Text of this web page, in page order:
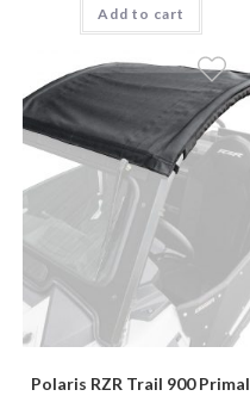
Add to cart
Polaris RZR Trail 900 Primal